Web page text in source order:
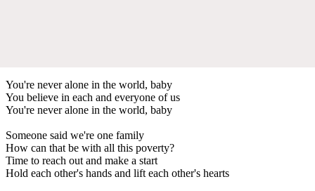
You're never alone in the world, baby
You believe in each and everyone of us
You're never alone in the world, baby
Someone said we're one family
How can that be with all this poverty?
Time to reach out and make a start
Hold each other's hands and lift each other's hearts